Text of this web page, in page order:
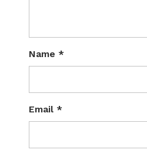
Name *
Email *